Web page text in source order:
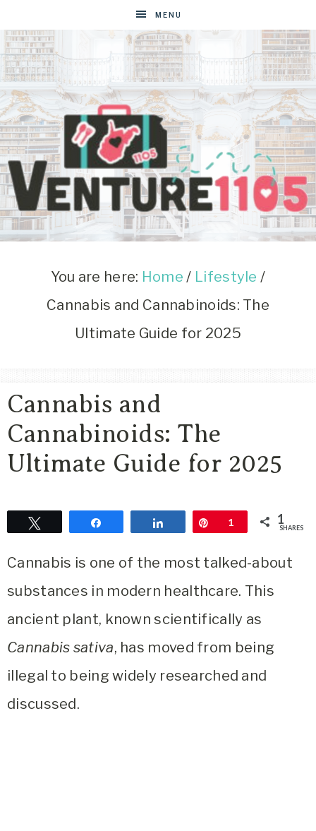
MENU
VENTURE1105
West
Blog
You are here: Home / Lifestyle /
Cannabis and Cannabinoids: The
Ultimate Guide for 2025
Cannabis and
Cannabinoids: The
Ultimate Guide for 2025
Share Pin
1 1
SHARES
Cannabis is one of the most talked-about
substances in modern healthcare. This
ancient plant, known scientifically as
Cannabis sativa, has moved from being
illegal to being widely researched and
discussed.